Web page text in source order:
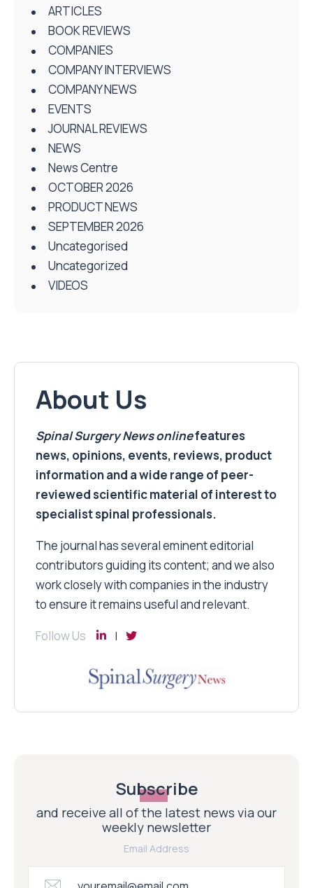
ARTICLES
BOOK REVIEWS
COMPANIES
COMPANY INTERVIEWS
COMPANY NEWS
EVENTS
JOURNAL REVIEWS
NEWS
News Centre
OCTOBER 2026
PRODUCT NEWS
SEPTEMBER 2026
Uncategorised
Uncategorized
VIDEOS
About Us
Spinal Surgery Newsonlinefeatures
news, opinions, events, reviews, product
information and a wide range of peer-
reviewed scientific material of interest to
specialist spinal professionals.
The journal has several eminent editorial
contributors guiding its content; and we also
work closely with companies in the industry
to ensure it remains useful and relevant.
Follow Us
Subscribe
and receive all of the latest news via our
weekly newsletter
Email Address